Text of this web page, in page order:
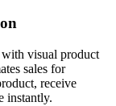
visual product
sales for
receive
instantly.